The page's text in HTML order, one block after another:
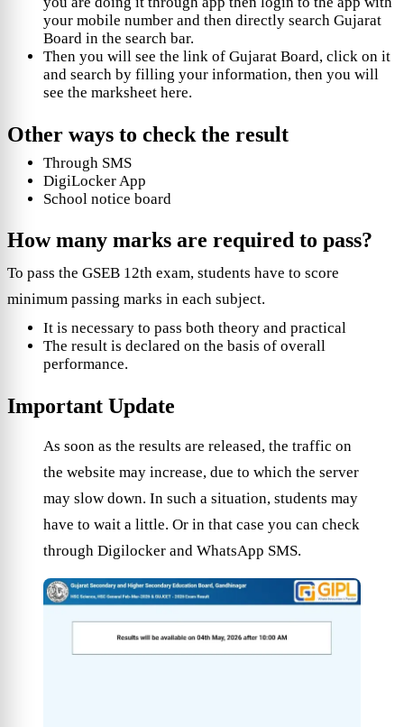
your mobile number and then directly search Gujarat
Board in the search bar.
Then you will see the link of Gujarat Board, click on it
and search by filling your information, then you will
see the marksheet here.
Other ways to check the result
Through SMS
DigiLocker App
School notice board
How many marks are required to pass?
To pass the GSEB 12th exam, students have to score
minimum passing marks in each subject.
It is necessary to pass both theory and practical
The result is declared on the basis of overall
performance.
Important Update
As soon as the results are released, the traffic on
the website may increase, due to which the server
may slow down. In such a situation, students may
have to wait a little. Or in that case you can check
through Digilocker and WhatsApp SMS.